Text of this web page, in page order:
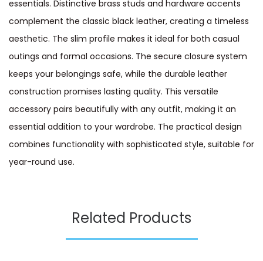
essentials. Distinctive brass studs and hardware accents
complement the classic black leather, creating a timeless
aesthetic. The slim profile makes it ideal for both casual
outings and formal occasions. The secure closure system
keeps your belongings safe, while the durable leather
construction promises lasting quality. This versatile
accessory pairs beautifully with any outfit, making it an
essential addition to your wardrobe. The practical design
combines functionality with sophisticated style, suitable for
year-round use.
Related Products